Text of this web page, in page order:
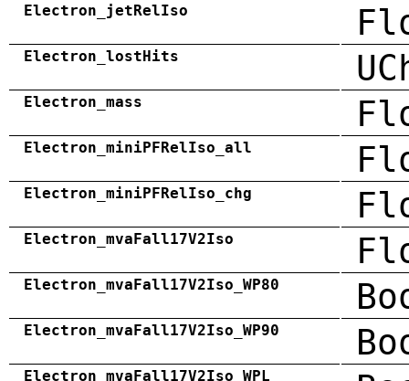
Electron_jetRelIso
Electron_lostHits
Electron_mass
Electron_miniPFRelIso_all
Electron_miniPFRelIso_chg
Electron_mvaFall17V2Iso
Electron_mvaFall17V2Iso_WP80
Electron_mvaFall17V2Iso_WP90
Electron_mvaFall17V2Iso_WPL